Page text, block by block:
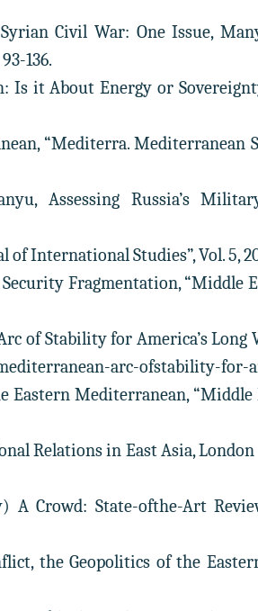
Civil War: One Issue,
136.
Is it About Energy or
“Mediterra. Mediterranean
Assessing Russia’s
Studies”, Vol. 5,
Fragmentation, “Middle
of Stability for America’s Long
arc-ofstability-for-
Mediterranean, “Middle
Relations in East Asia, London
A Crowd: State-ofthe-Art
the Geopolitics of the